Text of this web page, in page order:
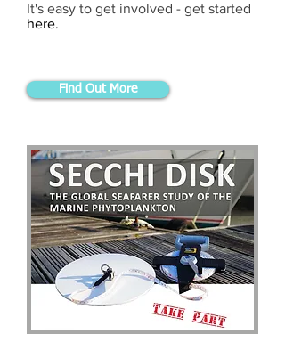
It's easy to get involved - get started
here.
Find Out More